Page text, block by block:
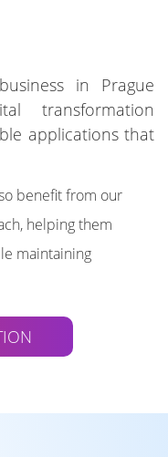
in Prague
transformation
applications that
benefit from our
helping them
maintaining